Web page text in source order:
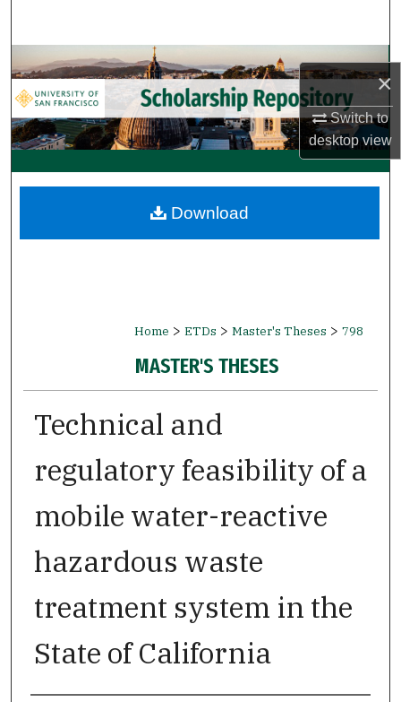
×
Switch to
desktopview
Browse Collections
My Account
About
Digital Commons Network™
Home > ETDs > Master's Theses > 798
MASTER'S THESES
Technical and
regulatory feasibility of a
mobile water-reactive
hazardous waste
treatment system in the
State of California
Download